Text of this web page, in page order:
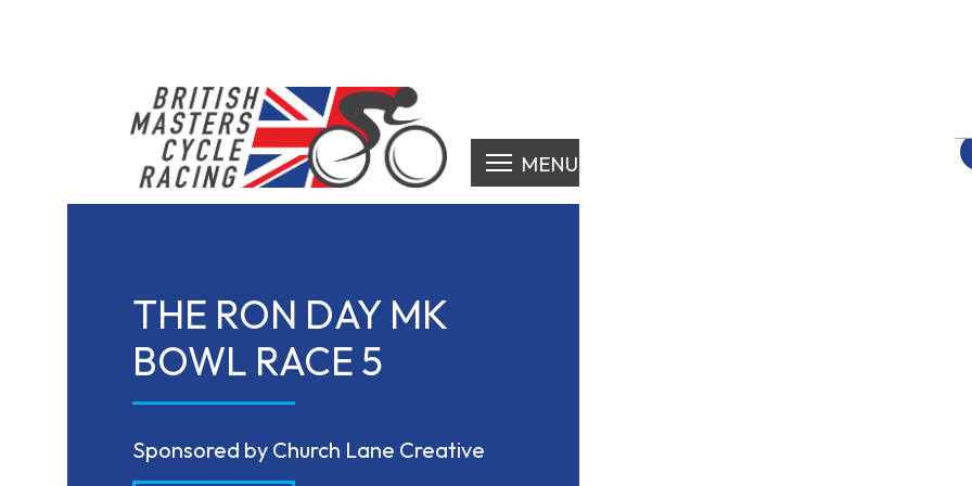
British Masters Cycle Racing
British Masters Cycle Racing
MENU
THE RON DAY MK
BOWL RACE 5
Sponsored by Church Lane Creative